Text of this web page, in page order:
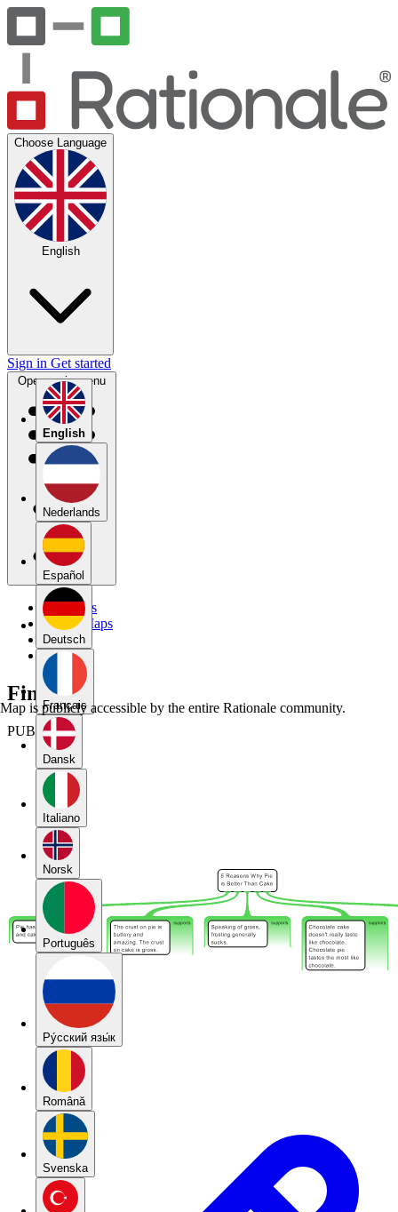
Choose Language
English
English
Nederlands
Español
Deutsch
Français
Dansk
Italiano
Norsk
Português
Pу́сский язы́к
Română
Svenska
Sign in Get started
Open main menu
My Maps
Public Maps
Forums
Blog
Final Aj
PUBLIC
Map is publicly accessible by the entire Rationale community.